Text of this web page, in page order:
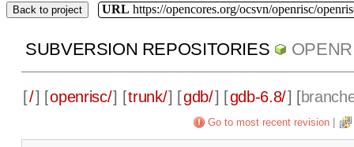
Back to project URL https://opencores.org/ocsvn/openrisc/
SUBVERSION REPOSITORIES
[/] [openrisc/] [trunk/] [gdb/] [gdb-6.8/] [
Go to most recent revision|